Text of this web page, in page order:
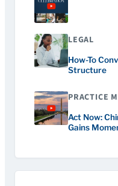
LEGAL
How-To
Structure
PRACTICE
Act Now:
Gains